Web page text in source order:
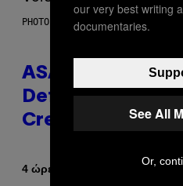
PHOTO BY MONICA SCHIPPER/
ASAP Rocky
Definitive
Creator’s
4 ώρες πριν
our very best writing
documentaries.
See All
Or,